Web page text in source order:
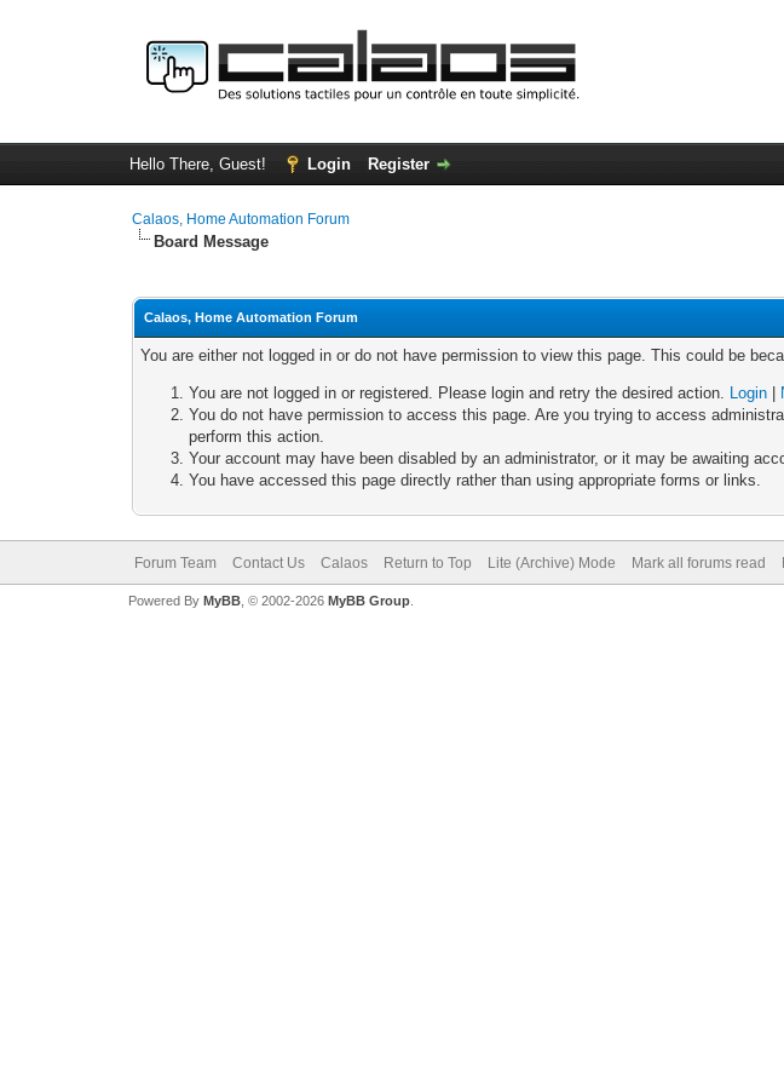
Hello There, Guest! Login Register
Calaos, Home Automation Forum
Board Message
Calaos, Home Automation Forum
You are either not logged in or do not have permission to view this page. This could be
You are not logged in or registered. Please login and retry the desired action. Login
You do not have permission to access this page. Are you trying to access
perform this action.
Your account may have been disabled by an administrator, or it may be awaiting
You have accessed this page directly rather than using appropriate forms or links.
Forum Team Contact Us Calaos Return to Top Lite (Archive) Mode Mark all forums read
Powered By MyBB, © 2002-2026 MyBB Group.